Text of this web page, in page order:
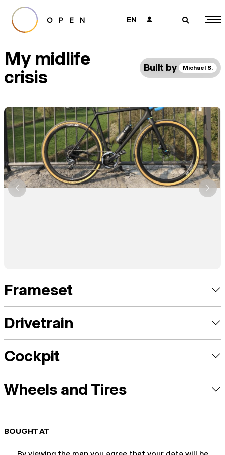
EN 👤 🔎
My midlife
crisis
Built by Michael S.
Frameset
Drivetrain
Cockpit
Wheels and Tires
BOUGHT AT